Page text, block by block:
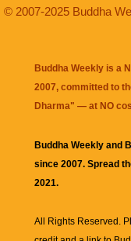
© 2007-2025 Buddha
Buddha Weekly is a
2007, committed to
Dharma" — at NO
Buddha Weekly and
since 2007. Spread
2021.
All Rights Reserved.